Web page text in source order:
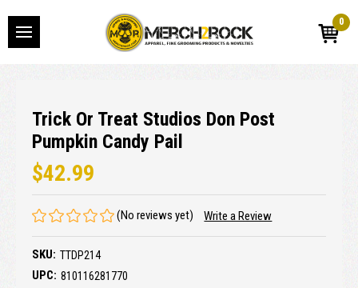
0
Trick Or Treat Studios Don Post
Pumpkin Candy Pail
$42.99
(No reviews yet) Write a Review
SKU: TTDP214
UPC: 810116281770